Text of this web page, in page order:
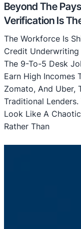
Beyond The
Verification Is
The Workforce Is
Credit Underwriting
The 9-To-5 Desk
Earn High Incomes
Zomato, And Uber,
Traditional Lenders.
Look Like A
Rather Than